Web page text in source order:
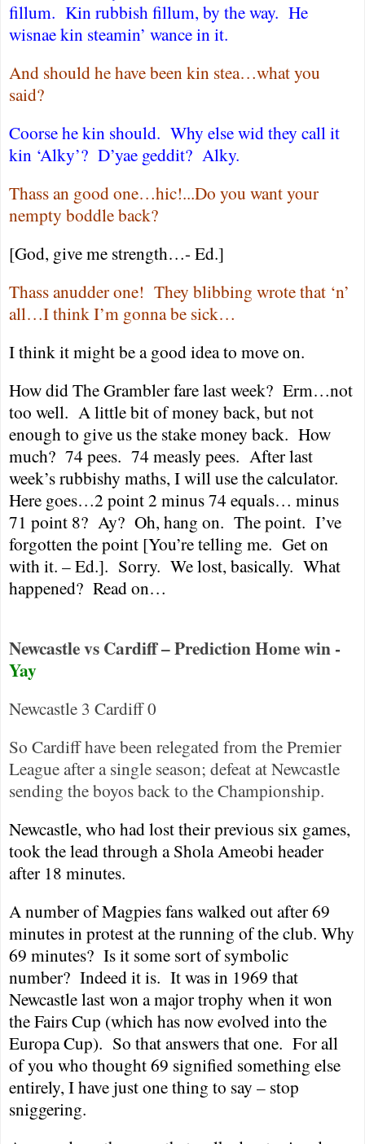
fillum. Kin rubbish fillum, by the way. He
wisnae kin steamin’ wance in it.
And should he have been kin stea…what you
said?
Coorse he kin should. Why else wid they call it
kin ‘Alky’? D’yae geddit? Alky.
Thass an good one…hic!...Do you want your
nempty boddle back?
[God, give me strength…- Ed.]
Thass anudder one! They blibbing wrote that ‘n’
all…I think I’m gonna be sick…
I think it might be a good idea to move on.
How did The Grambler fare last week? Erm…not
too well. A little bit of money back, but not
enough to give us the stake money back. How
much? 74 pees. 74 measly pees. After last
week’s rubbishy maths, I will use the calculator.
Here goes…2 point 2 minus 74 equals… minus
71 point 8? Ay? Oh, hang on. The point. I’ve
forgotten the point [You’re telling me. Get on
with it. – Ed.]. Sorry. We lost, basically. What
happened? Read on…
Newcastle vs Cardiff – Prediction Home win -
Yay
Newcastle 3 Cardiff0
So Cardiffhave been relegated from the Premier
League after a single season; defeat atNewcastle
sending the boyos back to the Championship.
Newcastle, who had lost their previous six games,
took the lead through a Shola Ameobi header
after 18 minutes.
A number of Magpies fans walked out after 69
minutes in protest at the running of the club. Why
69 minutes? Is it some sort of symbolic
number? Indeed it is. It was in 1969 that
Newcastlelast won a major trophy when it won
the Fairs Cup (which has now evolved into the
Europa Cup). So that answers that one. For all
of you who thought 69 signified something else
entirely, I have just one thing to say – stop
sniggering.